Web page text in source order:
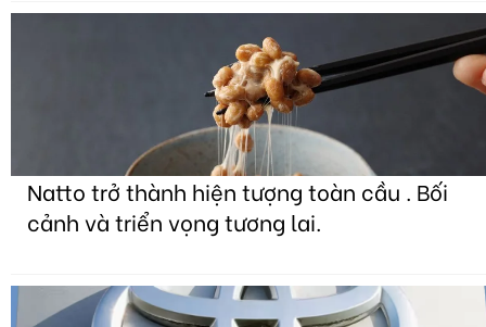
Natto trở thành hiện tượng toàn cầu . Bối
cảnh và triển vọng tương lai.